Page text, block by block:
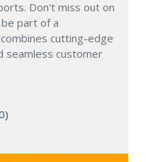
Don't miss out on
part of a
cutting-edge
seamless customer